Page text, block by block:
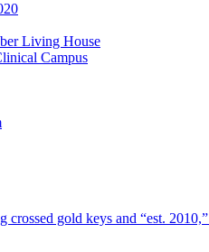
Living House
Campus